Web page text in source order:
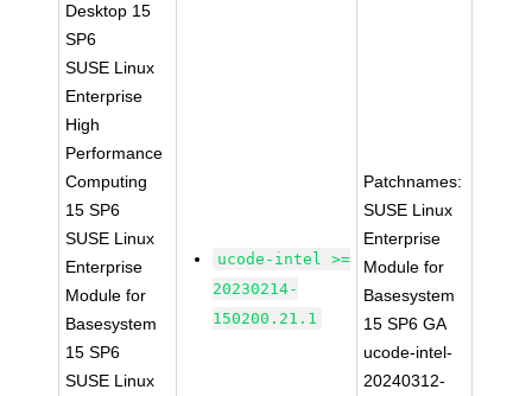
Desktop 15
SP6
SUSE Linux
Enterprise
High
Performance
Computing
15 SP6
SUSE Linux
Enterprise
Module for
Basesystem
15 SP6
SUSE Linux
ucode-intel >=
20230214-
150200.21.1
Patchnames:
SUSE Linux
Enterprise
Module for
Basesystem
15 SP6 GA
ucode-intel-
20240312-